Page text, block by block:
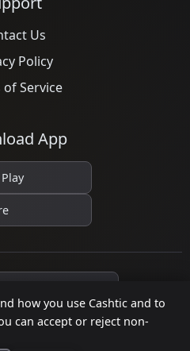
how you use Cashtic and to
can accept or reject non-
Us
Policy
of Service
App
rights reserved.